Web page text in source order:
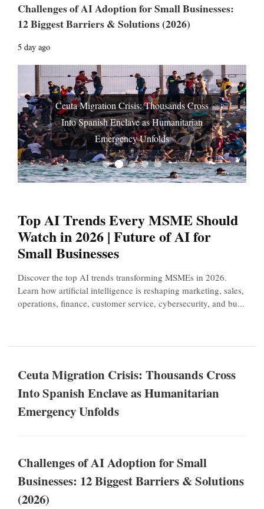
Challenges of AI Adoption for Small Businesses:
12 Biggest Barriers & Solutions (2026)
5 day ago
Ceuta Migration Crisis: Thousands Cross
Into Spanish Enclave as Humanitarian
Emergency Unfolds
Prev Next
Top AI Trends Every MSME Should
Watch in 2026 | Future of AI for
Small Businesses
Discover the top AI trends transforming MSMEs in 2026.
Learn how artificial intelligence is reshaping marketing, sales,
operations, finance, customer service, cybersecurity, and bu...
Ceuta Migration Crisis: Thousands Cross
Into Spanish Enclave as Humanitarian
Emergency Unfolds
Challenges of AI Adoption for Small
Businesses: 12 Biggest Barriers & Solutions
(2026)